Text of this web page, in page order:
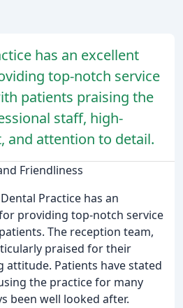
has an excellent
top-notch service
patients praising the
staff, high-
and attention to detail.
Friendliness
Practice has an
providing top-notch service
The reception team,
praised for their
attitude. Patients have stated
the practice for many
been well looked after.